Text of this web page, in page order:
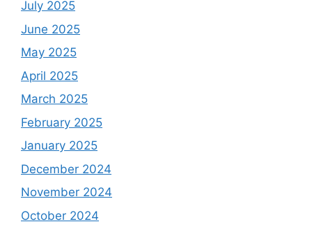
July 2025
June 2025
May 2025
April 2025
March 2025
February 2025
January 2025
December 2024
November 2024
October 2024